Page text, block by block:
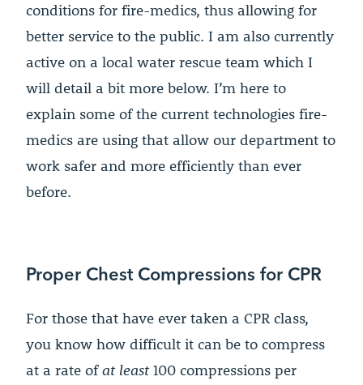
conditions for fire-medics, thus allowing for
better service to the public. I am also currently
active on a local water rescue team which I
will detail a bit more below. I’m here to
explain some of the current technologies fire-
medics are using that allow our department to
work safer and more efficiently than ever
before.
Proper Chest Compressions for CPR
For those that have ever taken a CPR class,
you know how difficult it can be to compress
at a rate ofat least100 compressions per